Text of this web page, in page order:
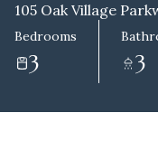
105 Oak Village
Bedrooms
3 3